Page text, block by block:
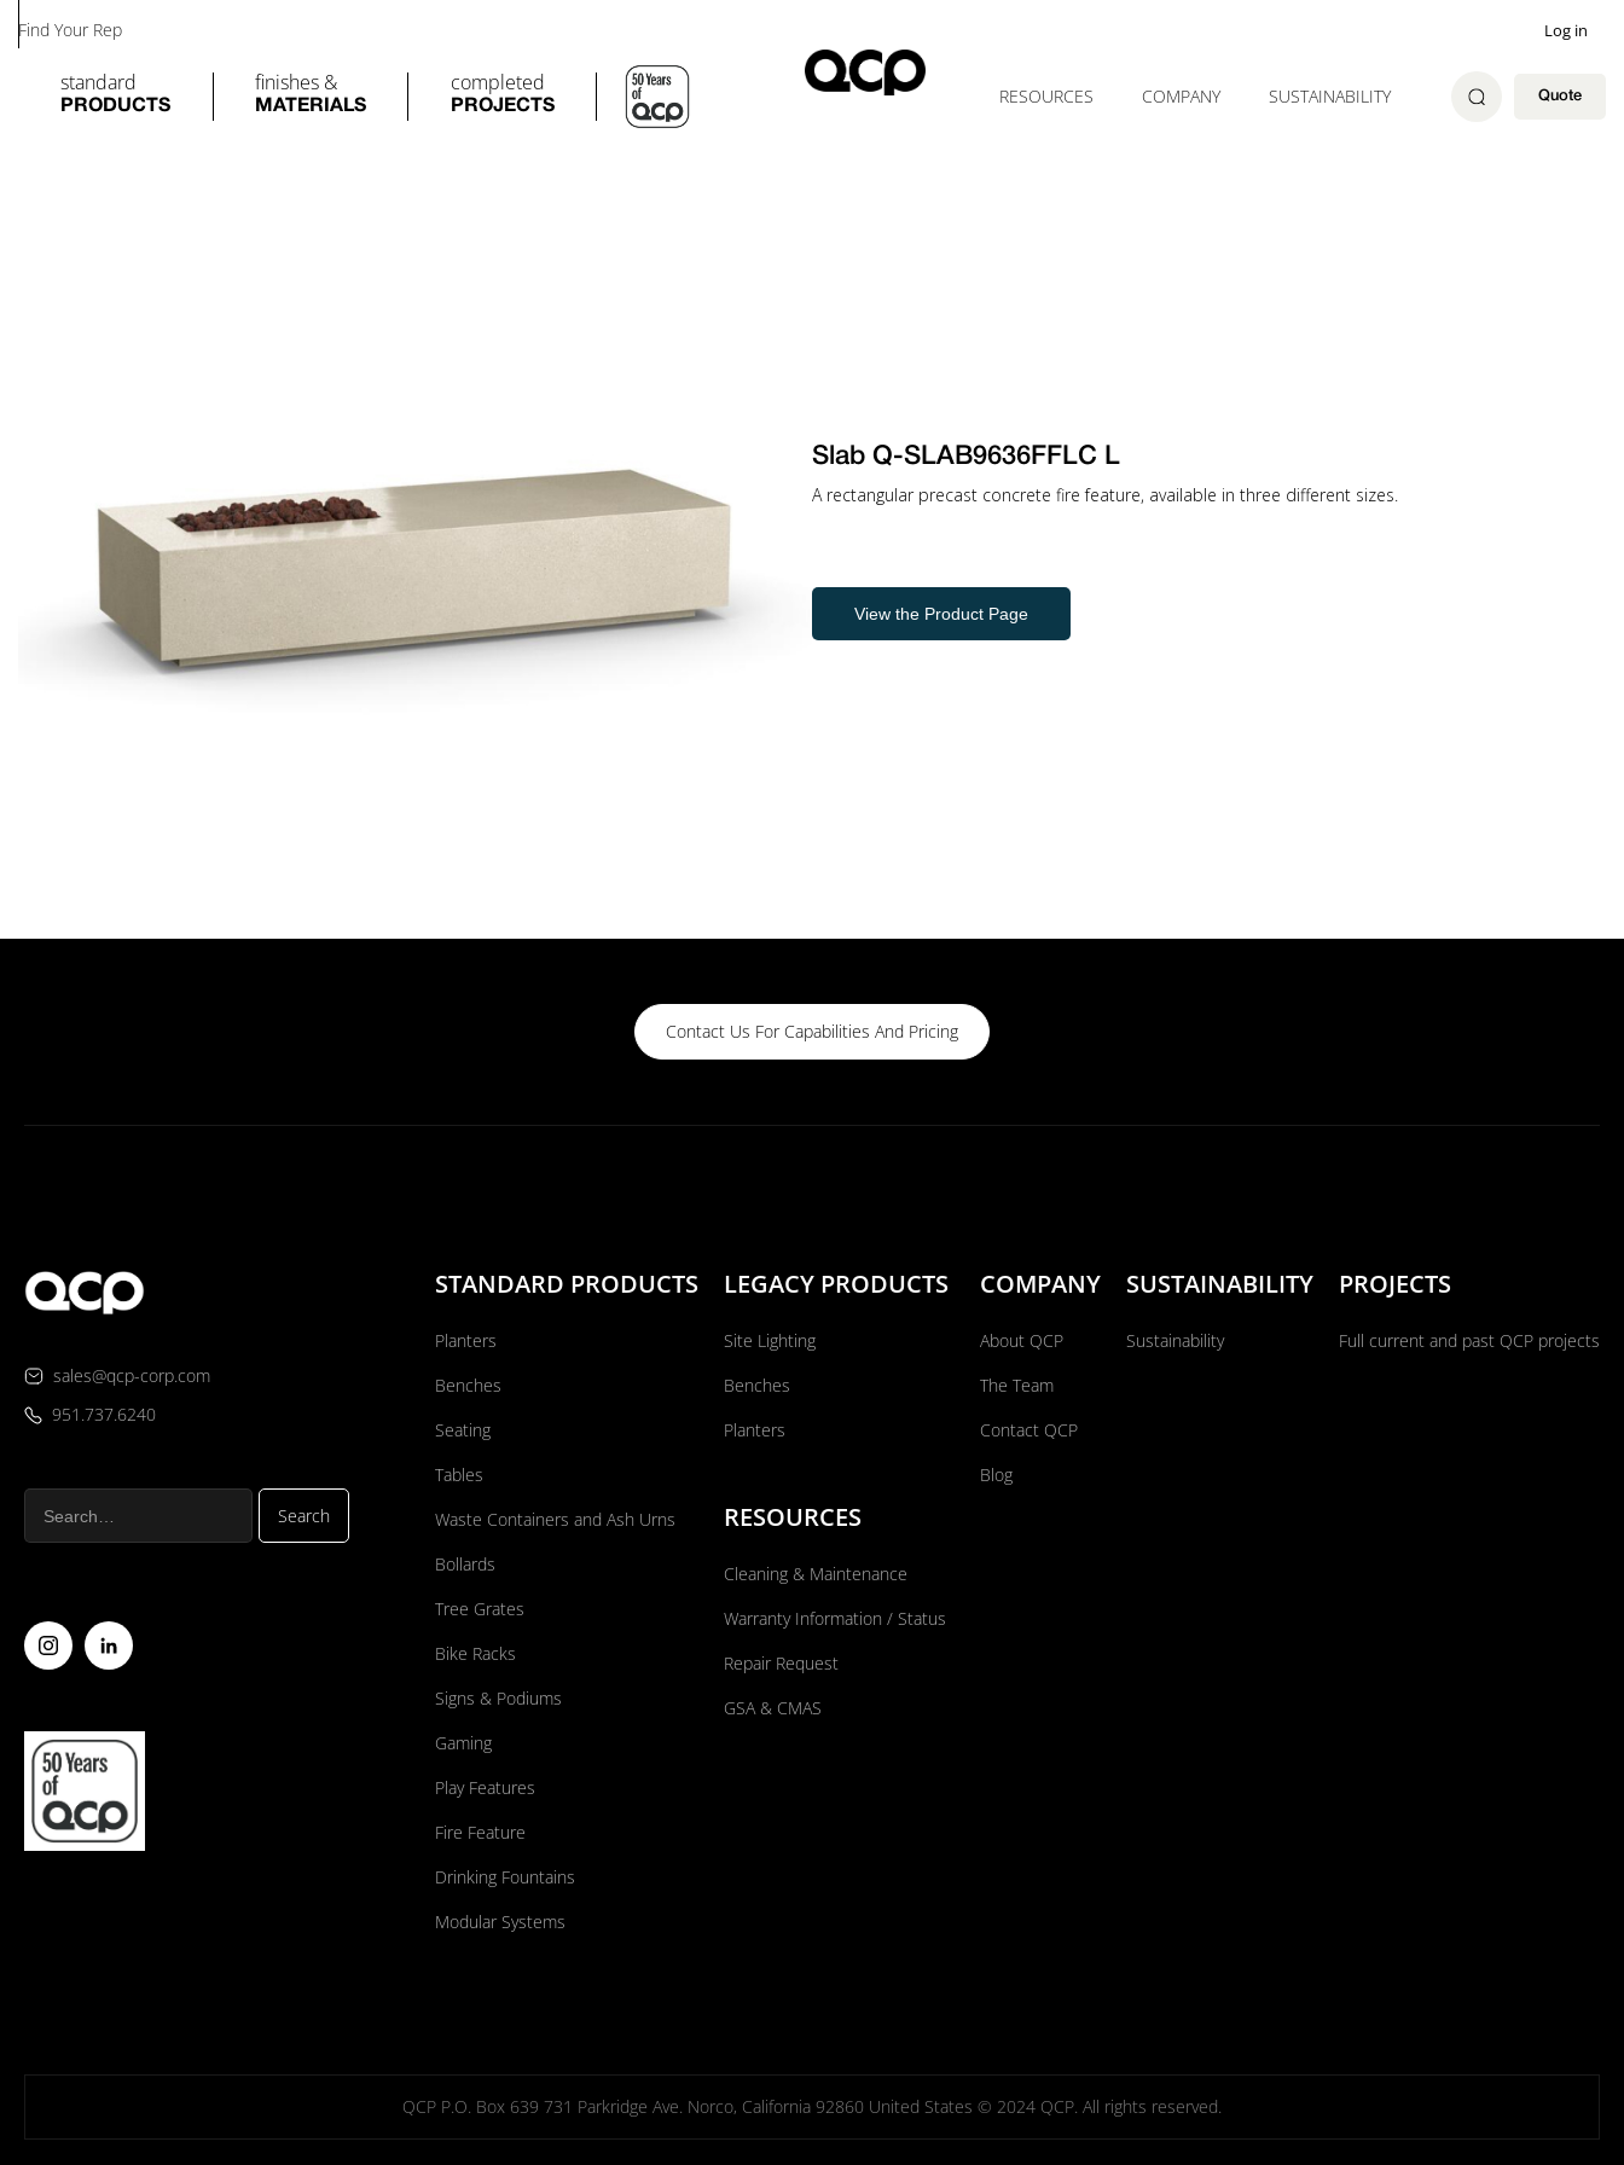
Find Your Rep
standard
PRODUCTS
finishes &
MATERIALS
completed
PROJECTS
Log in
RESOURCES COMPANY SUSTAINABILITY Quote
Slab Q-SLAB9636FFLC L
A rectangular precast concrete fire feature, available in three different sizes.
View the Product Page
Contact Us For Capabilities And Pricing
sales@qcp-corp.com
951.737.6240
STANDARD PRODUCTS
Planters
Benches
Seating
Tables
Waste Containers and Ash Urns
Bollards
Tree Grates
Bike Racks
Signs & Podiums
Gaming
Play Features
Fire Feature
Drinking Fountains
Modular Systems
LEGACY PRODUCTS
Site Lighting
Benches
Planters
RESOURCES
Cleaning & Maintenance
Warranty Information / Status
Repair Request
GSA & CMAS
COMPANY
About QCP
The Team
Contact QCP
Blog
SUSTAINABILITY
Sustainability
PROJECTS
Full current and past QCP projects
QCP P.O. Box 639 731 Parkridge Ave. Norco, California 92860 United States © 2024 QCP. All rights reserved.